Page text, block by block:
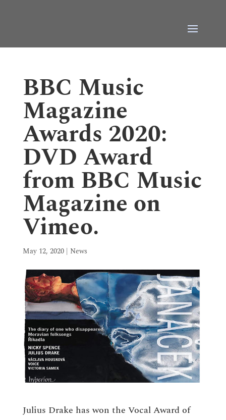
BBC Music
Magazine
Awards 2020:
DVD Award
from BBC Music
Magazine on
Vimeo.
May 12, 2020| News
Julius Drake has won the Vocal Award of